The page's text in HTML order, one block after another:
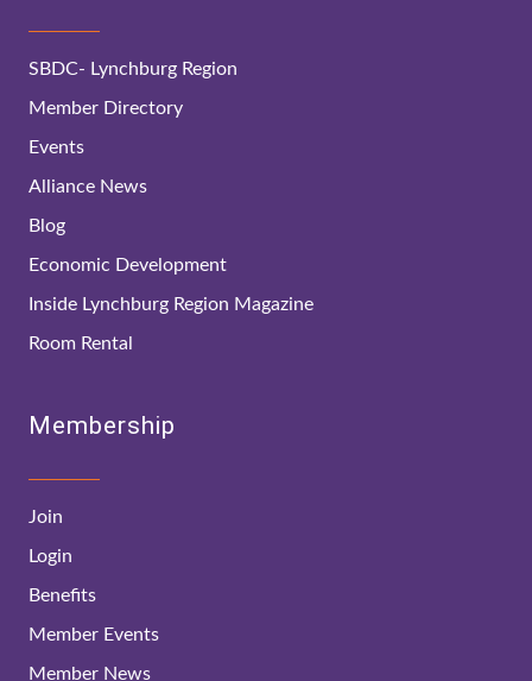
SBDC- Lynchburg Region
Member Directory
Events
Alliance News
Blog
Economic Development
Inside Lynchburg Region Magazine
Room Rental
Membership
Join
Login
Benefits
Member Events
Member News